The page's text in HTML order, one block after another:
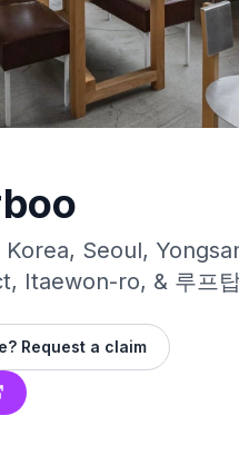
Korea, Seoul,
Itaewon-ro, & 루프
Request a claim